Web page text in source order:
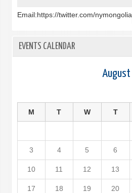
Email:https://twitter.com/nymongolia
EVENTS CALENDAR
August
M T W T
3 4 5 6
10 11 12 13
17 18 19 20